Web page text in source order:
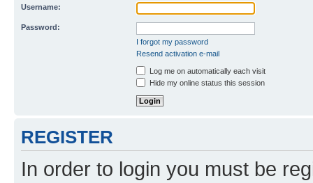
Username:
Password:
I forgot my password
Resend activation e-mail
Log me on automatically each visit
Hide my online status this session
REGISTER
In order to login you must be